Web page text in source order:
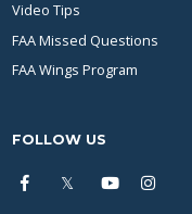
Video Tips
FAA Missed Questions
FAA Wings Program
FOLLOW US